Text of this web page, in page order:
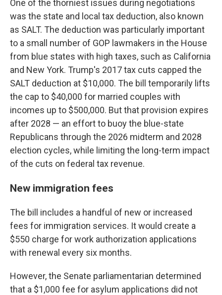
One of the thorniest issues during negotiations
was the state and local tax deduction, also known
as SALT. The deduction was particularly important
to a small number of GOP lawmakers in the House
from blue states with high taxes, such as California
and New York. Trump's 2017 tax cuts capped the
SALT deduction at $10,000. The bill temporarily lifts
the cap to $40,000 for married couples with
incomes up to $500,000. But that provision expires
after 2028 — an effort to buoy the blue-state
Republicans through the 2026 midterm and 2028
election cycles, while limiting the long-term impact
of the cuts on federal tax revenue.
New immigration fees
The bill includes a handful of new or increased
fees for immigration services. It would create a
$550 charge for work authorization applications
with renewal every six months.
However, the Senate parliamentarian determined
that a $1,000 fee for asylum applications did not